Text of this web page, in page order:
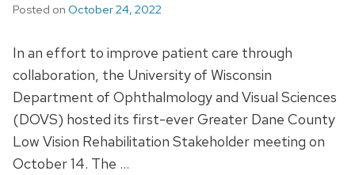
Posted on October 24, 2022
In an effort to improve patient care through
collaboration, the University of Wisconsin
Department of Ophthalmology and Visual Sciences
(DOVS) hosted its first-ever Greater Dane County
Low Vision Rehabilitation Stakeholder meeting on
October 14. The …